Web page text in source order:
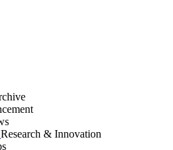
Research & Innovation